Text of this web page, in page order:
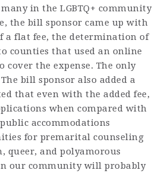
in the LGBTQ+ community
the bill sponsor came up with
a flat fee, the determination of
counties that used an online
cover the expense. The only
bill sponsor also added a
that even with the added fee,
when compared with
accommodations
for premarital counseling
queer, and polyamorous
our community will probably